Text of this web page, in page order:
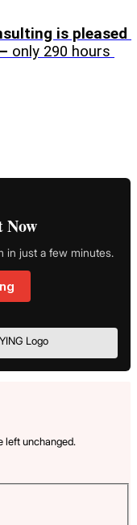
is pleased
only 290 hours
in just a few minutes.
left unchanged.